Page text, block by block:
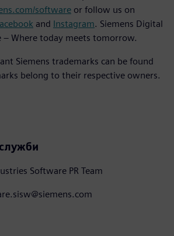
software or follow us on
and Instagram. Siemens Digital
– Where today meets tomorrow.
Siemens trademarks can be found
belong to their respective owners.
Software PR Team